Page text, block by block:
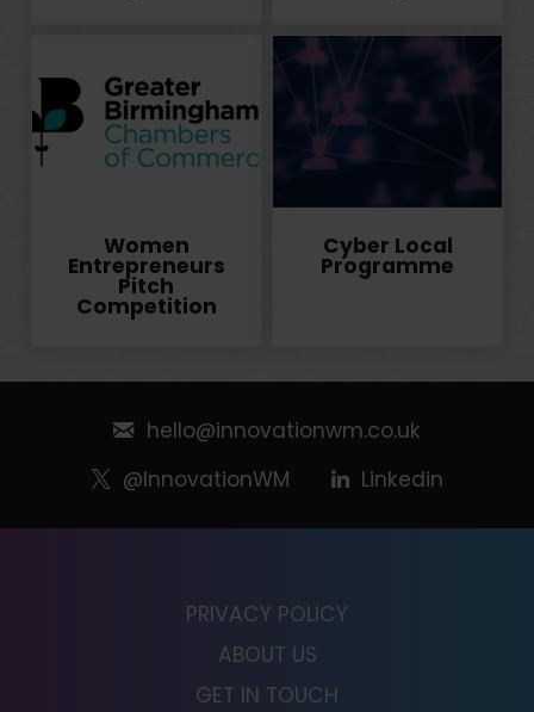
Women
Entrepreneurs
Pitch
Competition
Cyber Local
Programme
hello@innovationwm.co.uk
@InnovationWM
Linkedin
PRIVACY POLICY
ABOUT US
GET IN TOUCH